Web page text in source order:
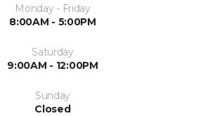
Monday - Friday
8:00AM - 5:00PM
Saturday
9:00AM - 12:00PM
Sunday
Closed